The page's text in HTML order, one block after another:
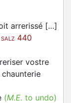
arrerissé […]
SALZ 440
vostre
(M.E. to undo)